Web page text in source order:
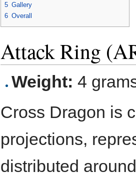
5 Gallery
6 Overall
Attack Ring
Weight: 4
Cross Dragon is
projections,
distributed